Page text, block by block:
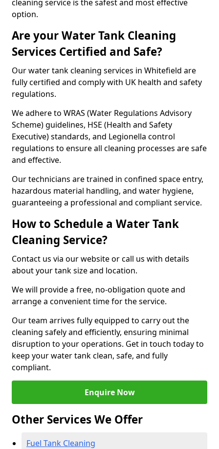
cleaning service is the safest and most effective
option.
Are your Water Tank Cleaning
Services Certified and Safe?
Our water tank cleaning services in Whitefield are
fully certified and comply with UK health and safety
regulations.
We adhere to WRAS (Water Regulations Advisory
Scheme) guidelines, HSE (Health and Safety
Executive) standards, and Legionella control
regulations to ensure all cleaning processes are safe
and effective.
Our technicians are trained in confined space entry,
hazardous material handling, and water hygiene,
guaranteeing a professional and compliant service.
How to Schedule a Water Tank
Cleaning Service?
Contact us via our website or call us with details
about your tank size and location.
We will provide a free, no-obligation quote and
arrange a convenient time for the service.
Our team arrives fully equipped to carry out the
cleaning safely and efficiently, ensuring minimal
disruption to your operations. Get in touch today to
keep your water tank clean, safe, and fully
compliant.
Enquire Now
Other Services We Offer
Fuel Tank Cleaning